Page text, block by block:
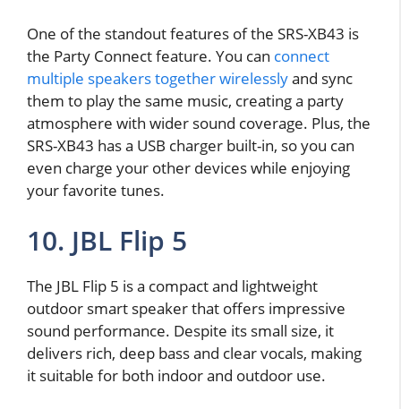
One of the standout features of the SRS-XB43 is
the Party Connect feature. You can connect
multiple speakers together wirelesslyand sync
them to play the same music, creating a party
atmosphere with wider sound coverage. Plus, the
SRS-XB43 has a USB charger built-in, so you can
even charge your other devices while enjoying
your favorite tunes.
10. JBL Flip 5
The JBL Flip 5 is a compact and lightweight
outdoor smart speaker that offers impressive
sound performance. Despite its small size, it
delivers rich, deep bass and clear vocals, making
it suitable for both indoor and outdoor use.